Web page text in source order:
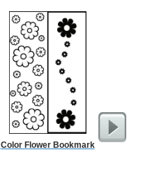
Color Flower Bookmark Oven